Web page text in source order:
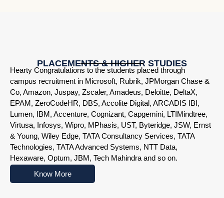
PLACEMENTS & HIGHER STUDIES
Hearty Congratulations to the students placed through
campus recruitment in Microsoft, Rubrik, JPMorgan Chase &
Co, Amazon, Juspay, Zscaler, Amadeus, Deloitte, DeltaX,
EPAM, ZeroCodeHR, DBS, Accolite Digital, ARCADIS IBI,
Lumen, IBM, Accenture, Cognizant, Capgemini, LTIMindtree,
Virtusa, Infosys, Wipro, MPhasis, UST, Byteridge, JSW, Ernst
& Young, Wiley Edge, TATA Consultancy Services, TATA
Technologies, TATA Advanced Systems, NTT Data,
Hexaware, Optum, JBM, Tech Mahindra and so on.
Nowoczesne platformy do gry online przyciągają
Know More